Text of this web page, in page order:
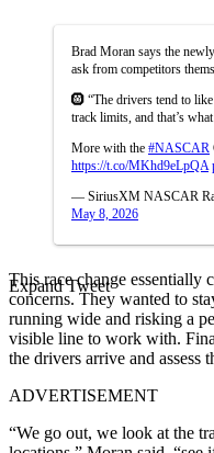
Brad Moran says the
ask from competitors
🛞 “The drivers tend to
track limits, and that’s
More with the #NASCAR
https://t.co/MKhd9eLpQA
— SiriusXM NASCAR
May 8, 2026
Expand Tweet
This race change essentially
concerns. They wanted to
running wide and risking a
visible line to work with.
the drivers arrive and assess
ADVERTISEMENT
“We go out, we look at the